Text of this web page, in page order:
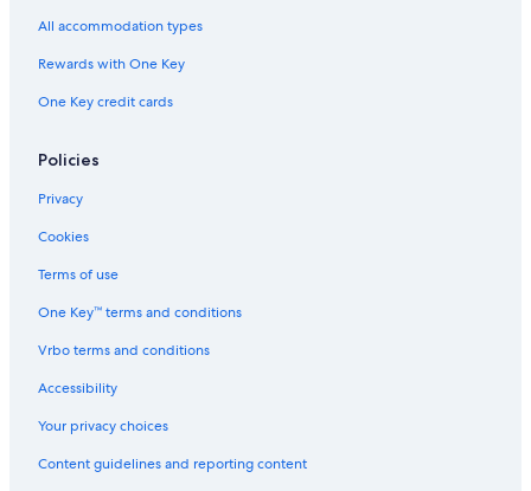
All accommodation types
Rewards with One Key
One Key credit cards
Policies
Privacy
Cookies
Terms of use
One Key™ terms and conditions
Vrbo terms and conditions
Accessibility
Your privacy choices
Content guidelines and reporting content